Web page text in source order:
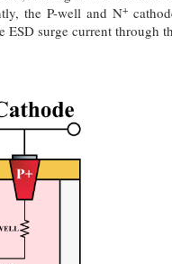
the P-well and N+
surge current through